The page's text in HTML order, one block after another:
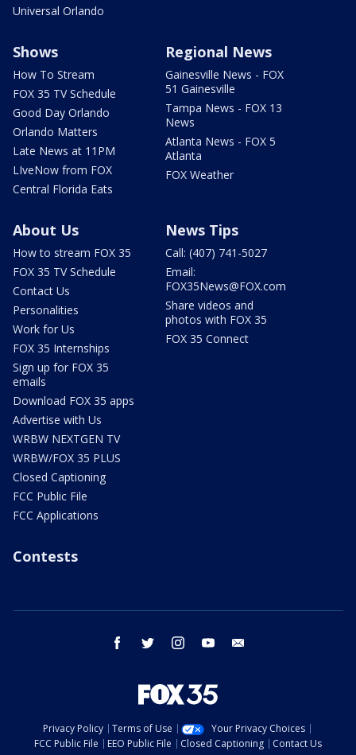
Universal Orlando
Shows
How To Stream
FOX 35 TV Schedule
Good Day Orlando
Orlando Matters
Late News at 11PM
LIveNow from FOX
Central Florida Eats
Regional News
Gainesville News - FOX
51 Gainesville
Tampa News - FOX 13
News
Atlanta News - FOX 5
Atlanta
FOX Weather
About Us
How to stream FOX 35
FOX 35 TV Schedule
Contact Us
Personalities
Work for Us
FOX 35 Internships
Sign up for FOX 35
emails
Download FOX 35 apps
Advertise with Us
WRBW NEXTGEN TV
WRBW/FOX 35 PLUS
Closed Captioning
FCC Public File
FCC Applications
News Tips
Call: (407) 741-5027
Email:
FOX35News@FOX.com
Share videos and
photos with FOX 35
FOX 35 Connect
Contests
facebook twitter instagram youtube
Privacy Policy Terms of Use
Your Privacy Choices
FCC Public File
EEO Public File Closed Captioning
Contact Us